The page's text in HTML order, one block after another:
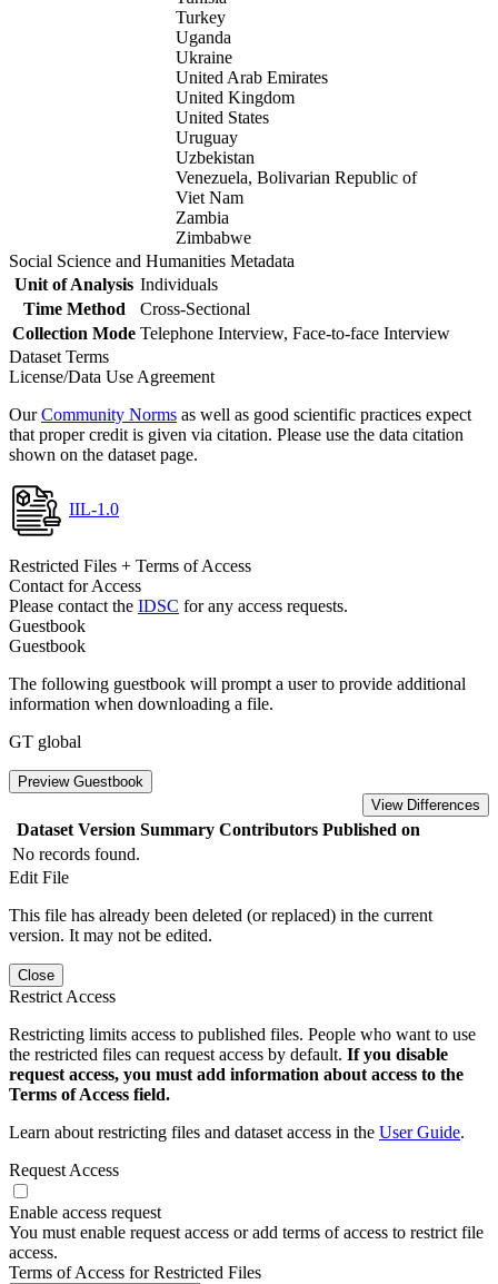
Turkey
Uganda
Ukraine
United Arab Emirates
United Kingdom
United States
Uruguay
Uzbekistan
Venezuela, Bolivarian Republic of
Viet Nam
Zambia
Zimbabwe
Social Science and Humanities Metadata
Unit of Analysis Individuals
Time Method
Cross-Sectional
Collection Mode Telephone Interview, Face-to-face Interview
Dataset Terms
License/Data Use Agreement
OurCommunity Norms as well as good scientific practices expect
that proper credit is given via citation. Please use the data citation
shown on the dataset page.
IIL-1.0
Restricted Files + Terms of Access
Contact for Access
Please contact the IDSC for any access requests.
Guestbook
Guestbook
The following guestbook will prompt a user to provide additional
information when downloading a file.
GT global
Preview Guestbook
View Differences
Dataset Version Summary Contributors Published on
No records found.
Edit File
This file has already been deleted (or replaced) in the current
version. It may not be edited.
Close
Restrict Access
Restricting limits access to published files. People who want to use
the restricted files can request access by default. If you disable
request access, you must add information about access to the
Terms of Access field.
Learn about restricting files and dataset access in the User Guide.
Request Access
Enable access request
You must enable request access or add terms of access to restrict file
access.
Terms of Access for Restricted Files